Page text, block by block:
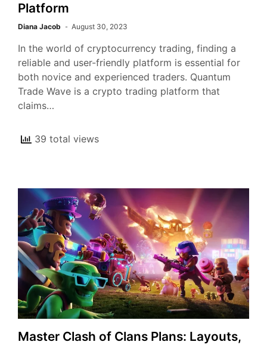
Platform
Diana Jacob August 30, 2023
In the world of cryptocurrency trading, finding a
reliable and user-friendly platform is essential for
both novice and experienced traders. Quantum
Trade Wave is a crypto trading platform that
claims…
39 total views
Master Clash of Clans Plans: Layouts,